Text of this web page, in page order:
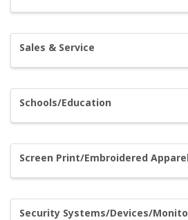
Sales & Service
Schools/Education
Screen Print/Embroidered
Security Systems/Devices/